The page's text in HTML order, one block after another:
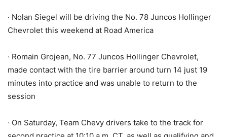
· Nolan Siegel will be driving the No. 78 Juncos Hollinger
Chevrolet this weekend at Road America
· Romain Grojean, No. 77 Juncos Hollinger Chevrolet,
made contact with the tire barrier around turn 14 just 19
minutes into practice and was unable to return to the
session
· On Saturday, Team Chevy drivers take to the track for